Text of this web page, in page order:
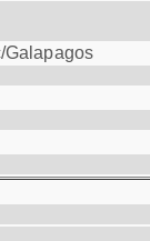
Galapagos